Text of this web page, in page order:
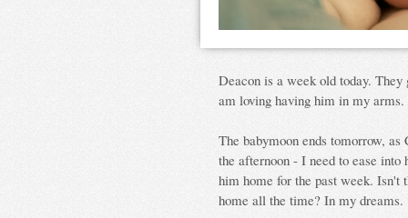
Deacon is a week old today.
am loving having him in my arms.
The babymoon ends tomorrow,
the afternoon - I need to ease into
him home for the past week. Isn't
home all the time? In my dreams.